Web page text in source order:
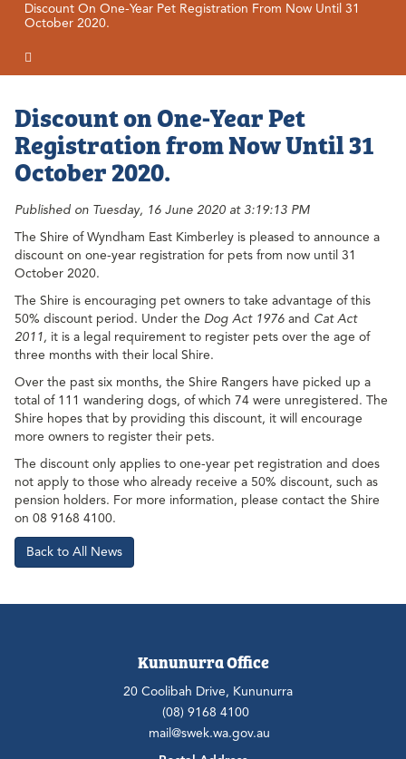
Discount On One-Year Pet Registration From Now Until 31
October 2020.
Discount on One-Year Pet
Registration from Now Until 31
October 2020.
Published on Tuesday, 16 June 2020 at 3:19:13 PM
The Shire of Wyndham East Kimberley is pleased to announce a
discount on one-year registration for pets from now until 31
October 2020.
The Shire is encouraging pet owners to take advantage of this
50% discount period. Under the Dog Act 1976 and Cat Act
2011, it is a legal requirement to register pets over the age of
three months with their local Shire.
Over the past six months, the Shire Rangers have picked up a
total of 111 wandering dogs, of which 74 were unregistered. The
Shire hopes that by providing this discount, it will encourage
more owners to register their pets.
The discount only applies to one-year pet registration and does
not apply to those who already receive a 50% discount, such as
pension holders. For more information, please contact the Shire
on 08 9168 4100.
Back to All News
Kununurra Office
20 Coolibah Drive, Kununurra
(08) 9168 4100
mail@swek.wa.gov.au